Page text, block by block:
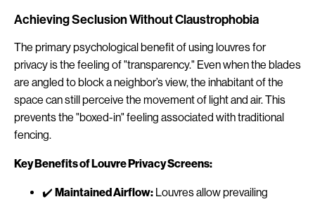
Achieving Seclusion Without Claustrophobia
The primary psychological benefit of using louvres for
privacy is the feeling of "transparency." Even when the blades
are angled to block a neighbor’s view, the inhabitant of the
space can still perceive the movement of light and air. This
prevents the "boxed-in" feeling associated with traditional
fencing.
Key Benefits of Louvre Privacy Screens:
✔️ Maintained Airflow: Louvres allow prevailing